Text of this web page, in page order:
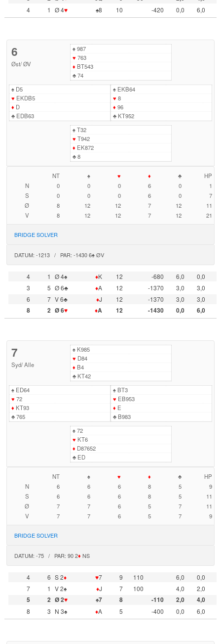
4
1 Ø 4♥ ♠8 10 -420 0,0 6,0
6
Øst/ØV
♠987
♥ 763
♦ BT543
♣74
♠D5
♥ EKDB5
♦ D
♣EDB63
♠EKB64
♥ 8
♦ 96
♣KT952
♠T32
♥ T942
♦ EK872
♣8
NT ♠ ♥ ♦ ♣
HP
N
0 0 0 6 0
1
S
0 0 0 6 0
7
Ø
8 12 12 7 12
11
V
8 12 12 7 12 21
BRIDGE SOLVER
DATUM: -1213 / PAR: -1430 6♠ ØV
4 1 Ø 4♠ ♦K 12 -680 6,0
0,0
3
5 Ø 6♣ ♦A 12 -1370 3,0
3,0
6
7 V 6♣ ♦J 12 -1370 3,0
3,0
8
2 Ø 6♥ ♦A 12 -1430 0,0 6,0
7
Syd/Alle
♠K985
♥ D84
♦ B4
♣KT42
♠ED64
♥ 72
♦ KT93
♣765
♠BT3
♥ EB953
♦ E
♣B983
♠72
♥ KT6
♦ D87652
♣ED
NT ♠ ♥ ♦ ♣
HP
N
6 6 6 8 5
9
S
6 6 6 8 5
11
Ø
7 7 6 5 7
11
V
7 7 6 5 7 9
BRIDGE SOLVER
DATUM: -75 / PAR: 90 2♦ NS
4 6 S 2♦ ♥7 9 110 6,0
0,0
7
1 V 2♠ ♦J 7 100 4,0
2,0
5
2 Ø 2♥ ♠7 8 -110 2,0
4,0
8
3 N 3♠ ♦A 5 -400 0,0 6,0